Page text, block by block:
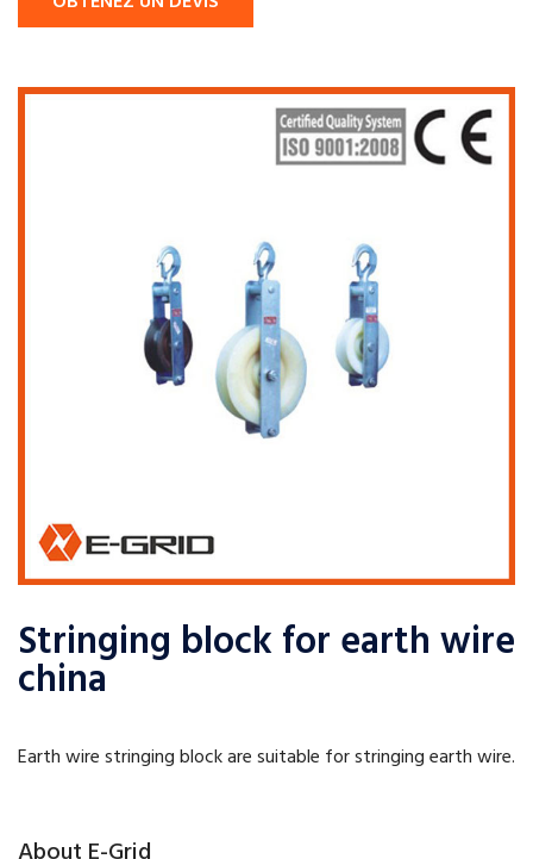
Stringing block for earth wire
china
Earth wire stringing block are suitable for stringing earth wire.